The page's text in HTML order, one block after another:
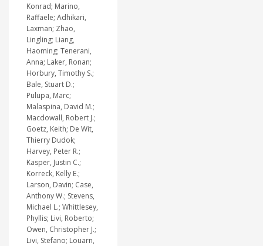
Konrad; Marino,
Raffaele; Adhikari,
Laxman; Zhao,
Lingling; Liang,
Haoming; Tenerani,
Anna; Laker, Ronan;
Horbury, Timothy S.;
Bale, Stuart D.;
Pulupa, Marc;
Malaspina, David M.;
Macdowall, Robert J.;
Goetz, Keith; De Wit,
Thierry Dudok;
Harvey, Peter R.;
Kasper, Justin C.;
Korreck, Kelly E.;
Larson, Davin; Case,
Anthony W.; Stevens,
Michael L.; Whittlesey,
Phyllis; Livi, Roberto;
Owen, Christopher J.;
Livi, Stefano; Louarn,